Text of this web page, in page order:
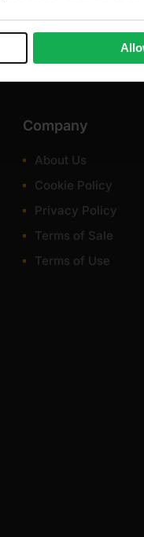
Company
About Us
Cookie Policy
Privacy Policy
Terms of Sale
Terms of Use